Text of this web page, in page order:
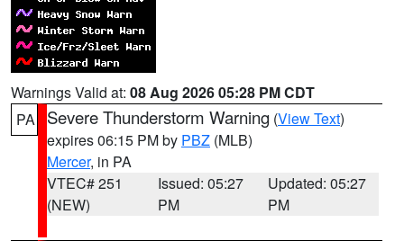
Warnings Valid at: 08 Aug 2026 05:28 PM CDT
PA
Severe Thunderstorm Warning (View Text)
expires 06:15 PM by PBZ (MLB)
Mercer, in PA
VTEC# 251
(NEW)
Issued: 05:27
PM
Updated: 05:27
PM